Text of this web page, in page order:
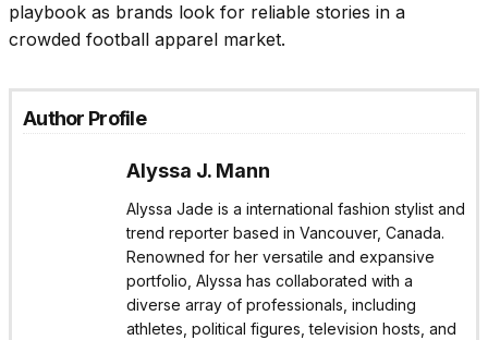
playbook as brands look for reliable stories in a
crowded football apparel market.
Author Profile
Alyssa J. Mann
Alyssa Jade is a international fashion stylist and
trend reporter based in Vancouver, Canada.
Renowned for her versatile and expansive
portfolio, Alyssa has collaborated with a
diverse array of professionals, including
athletes, political figures, television hosts, and